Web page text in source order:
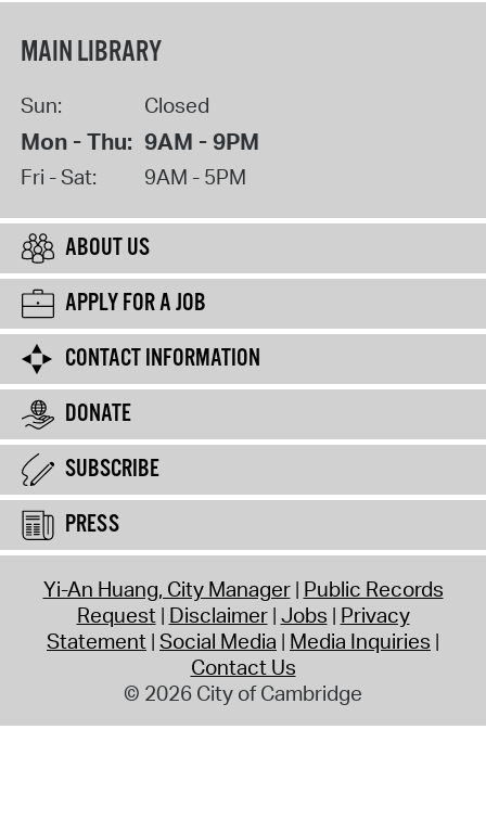
MAIN LIBRARY
Sun: Closed
Mon - Thu: 9AM - 9PM
Fri - Sat: 9AM - 5PM
ABOUT US
APPLY FOR A JOB
CONTACT INFORMATION
DONATE
SUBSCRIBE
PRESS
Yi-An Huang, City Manager Public Records
Request Disclaimer Jobs Privacy
Statement Social Media Media Inquiries
Contact Us
© 2026 City of Cambridge